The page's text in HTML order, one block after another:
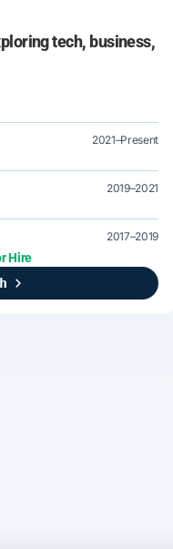
tech, business,
2021–Present
2019–2021
2017–2019
2016
Hire